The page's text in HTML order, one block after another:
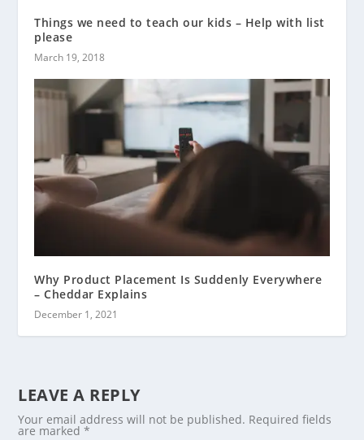
Things we need to teach our kids – Help with list
please
March 19, 2018
Why Product Placement Is Suddenly Everywhere
– Cheddar Explains
December 1, 2021
LEAVE A REPLY
Your email address will not be published. Required fields
are marked*